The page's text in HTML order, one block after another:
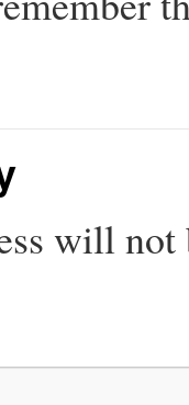
will not